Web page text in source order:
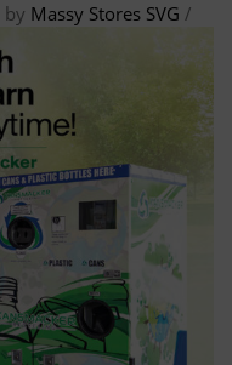
by Massy Stores SVG /